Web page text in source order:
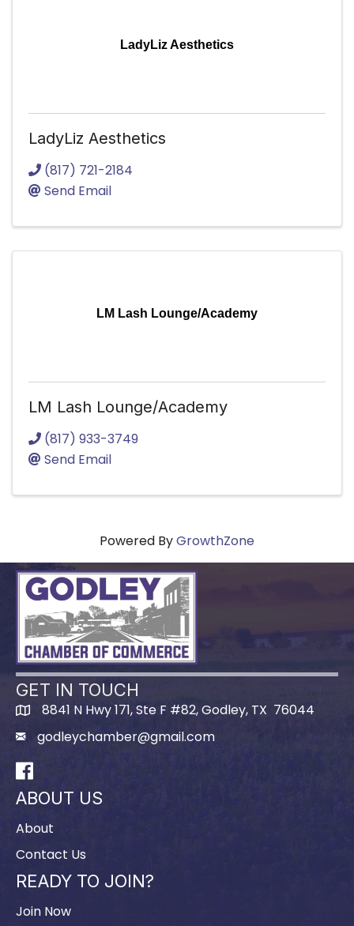
LadyLiz Aesthetics
LadyLiz Aesthetics
(817) 721-2184
Send Email
LM Lash Lounge/Academy
LM Lash Lounge/Academy
(817) 933-3749
Send Email
Powered ByGrowthZone
GET IN TOUCH
8841 N Hwy 171, Ste F #82, Godley, TX 76044
godleychamber@gmail.com
Facebook
ABOUT US
About
Contact Us
READY TO JOIN?
Join Now